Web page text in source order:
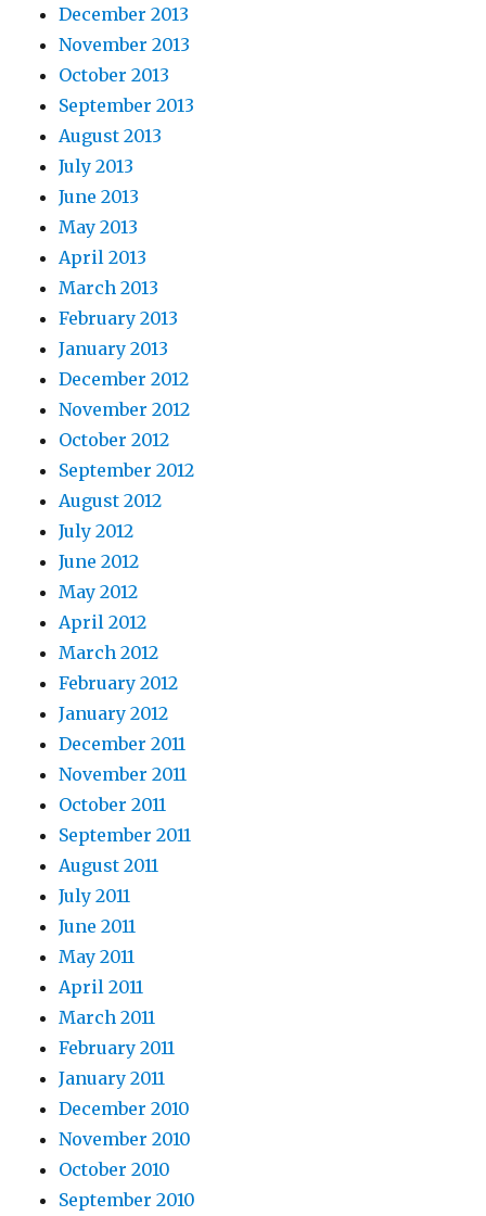
December 2013
November 2013
October 2013
September 2013
August 2013
July 2013
June 2013
May 2013
April 2013
March 2013
February 2013
January 2013
December 2012
November 2012
October 2012
September 2012
August 2012
July 2012
June 2012
May 2012
April 2012
March 2012
February 2012
January 2012
December 2011
November 2011
October 2011
September 2011
August 2011
July 2011
June 2011
May 2011
April 2011
March 2011
February 2011
January 2011
December 2010
November 2010
October 2010
September 2010